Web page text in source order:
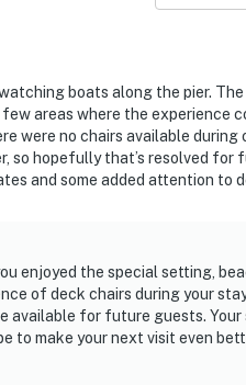
boats along the pier.
areas where the experience
were no chairs available during
so hopefully that’s resolved for
and some added attention to
enjoyed the special setting,
of deck chairs during your
available for future guests.
make your next visit even